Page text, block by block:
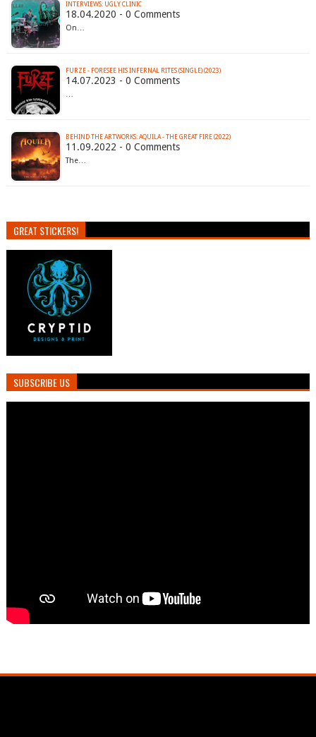
INTERVIEWS: UGLY CLINIC
18.04.2020 - 0 Comments
On…
FURZE - FORESEE HIS INFERNAL RITES (SINGLE) (2023)
14.07.2023 - 0 Comments
…
BEHIND THE ARTWORKS: AQUILA - THE GREAT FIRE (2022)
11.09.2022 - 0 Comments
The…
GREAT STICKERS!
SUBSCRIBE US